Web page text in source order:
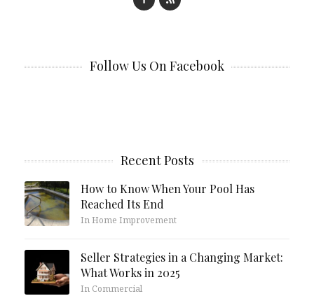
Follow Us On Facebook
Recent Posts
How to Know When Your Pool Has
Reached Its End
In Home Improvement
Seller Strategies in a Changing Market:
What Works in 2025
In Commercial